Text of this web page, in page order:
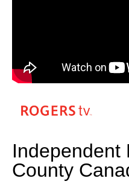
Independent
County